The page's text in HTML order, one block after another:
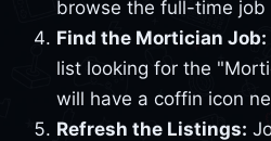
browse the full-time job
Find the Mortician Job:
list looking for the
will have a coffin icon
Refresh the Listings: